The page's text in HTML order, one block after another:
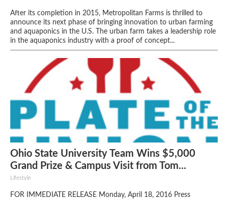
After its completion in 2015, Metropolitan Farms is thrilled to
announce its next phase of bringing innovation to urban farming
and aquaponics in the U.S. The urban farm takes a leadership role
in the aquaponics industry with a proof of concept...
Ohio State University Team Wins $5,000
Grand Prize & Campus Visit from Tom...
Lifestyle
FOR IMMEDIATE RELEASE Monday, April 18, 2016 Press